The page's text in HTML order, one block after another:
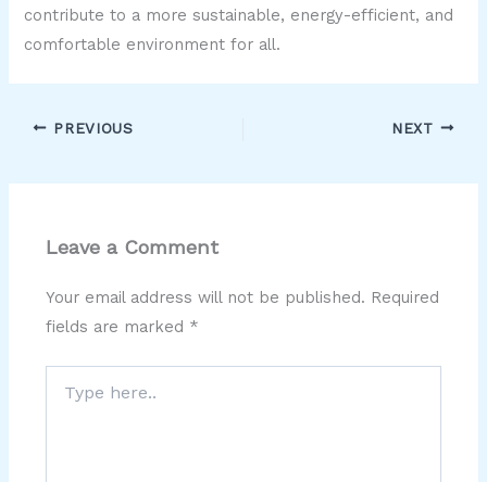
contribute to a more sustainable, energy-efficient, and
comfortable environment for all.
PREVIOUS NEXT
Leave a Comment
Your email address will not be published. Required
fields are marked *
here..